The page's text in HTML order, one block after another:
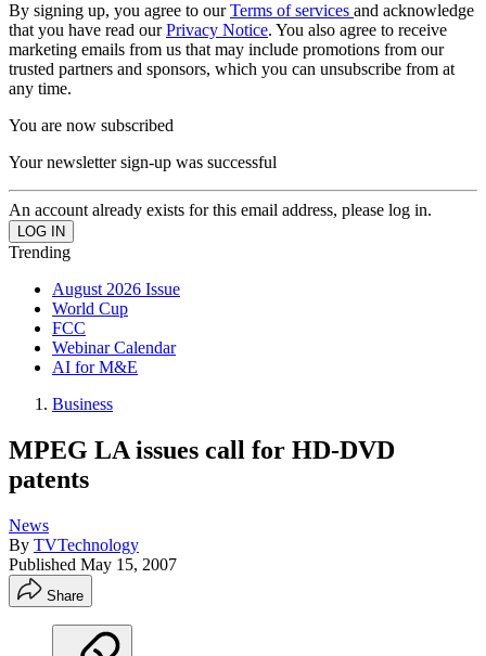
By signing up, you agree to ourTerms of services and acknowledge
that you have read ourPrivacy Notice. You also agree to receive
marketing emails from us that may include promotions from our
trusted partners and sponsors, which you can unsubscribe from at
any time.
You are now subscribed
Your newsletter sign-up was successful
An account already exists for this email address, please log in.
Trending
August 2026 Issue
World Cup
FCC
Webinar Calendar
AI for M&E
Business
MPEG LA issues call for HD-DVD
patents
News
By TVTechnology
Published May 15, 2007
Share